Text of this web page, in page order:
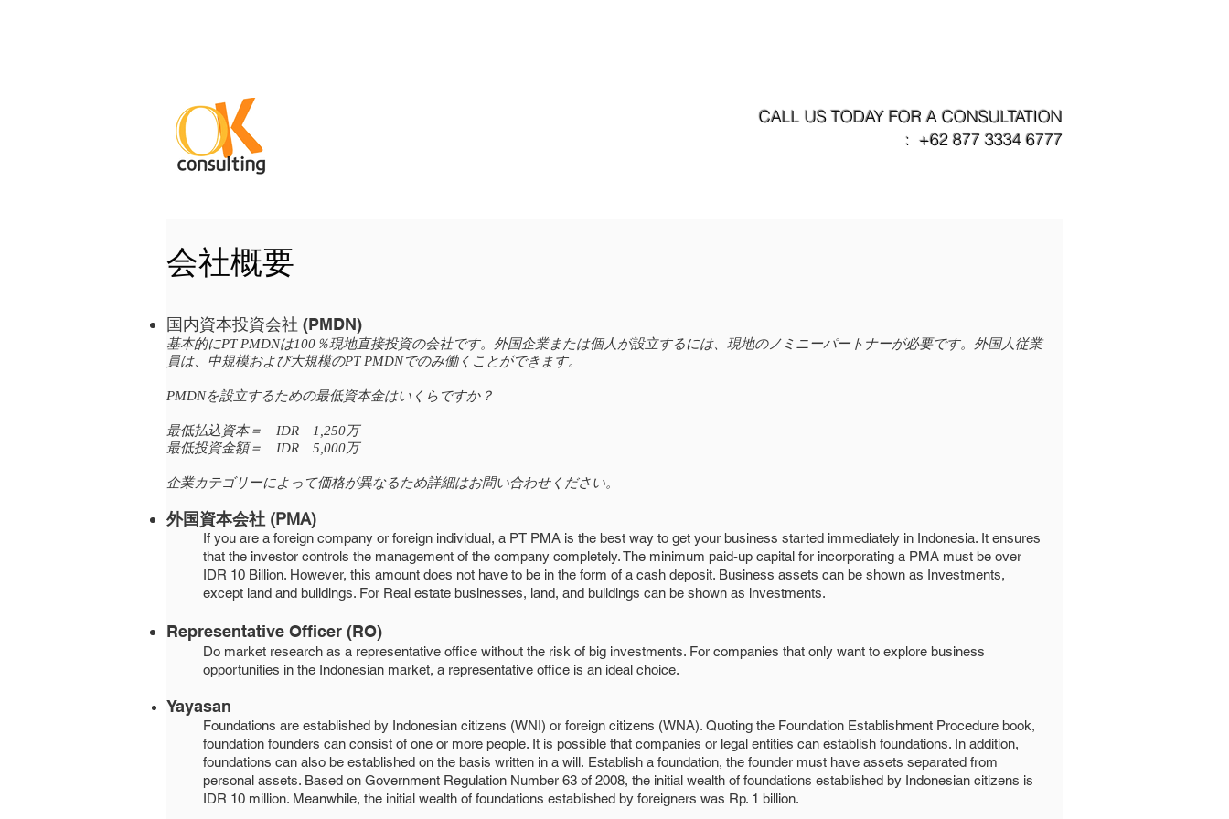
CALL US TODAY FOR A CONSULTATION
: +62 877 3334 6777
会社概要
国内資本投資会社 (PMDN)
基本的にPT PMDNは100％現地直接投資の会社です。外国企業または個人が設立するには、現地のノミニーパートナーが必要です。外国人従業
員は、中規模および大規模のPT PMDNでのみ働くことができます。
PMDNを設立するための最低資本金はいくらですか？
最低払込資本＝ IDR 1,250万
最低投資金額＝ IDR 5,000万
企業カテゴリーによって価格が異なるため詳細はお問い合わせください。
外国資本会社 (PMA)
If you are a foreign company or foreign individual, a PT PMA is the best way to get your business started immediately in Indonesia. It ensures
that the investor controls the management of the company completely. The minimum paid-up capital for incorporating a PMA must be over
IDR 10 Billion. However, this amount does not have to be in the form of a cash deposit. Business assets can be shown as Investments,
except land and buildings. For Real estate businesses, land, and buildings can be shown as investments.
Representative Officer (RO)
​​Do market research as a representative office without the risk of big investments. For companies that only want to explore business
opportunities in the Indonesian market, a representative office is an ideal choice.
Yayasan
Foundations are established by Indonesian citizens (WNI) or foreign citizens (WNA). Quoting the Foundation Establishment Procedure book,
foundation founders can consist of one or more people. It is possible that companies or legal entities can establish foundations. In addition,
foundations can also be established on the basis written in a will. Establish a foundation, the founder must have assets separated from
personal assets. Based on Government Regulation Number 63 of 2008, the initial wealth of foundations established by Indonesian citizens is
IDR 10 million. Meanwhile, the initial wealth of foundations established by foreigners was Rp. 1 billion.